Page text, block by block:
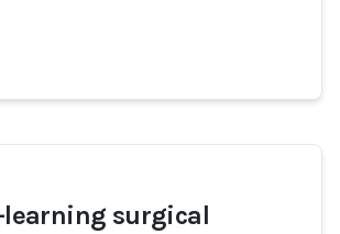
surgical